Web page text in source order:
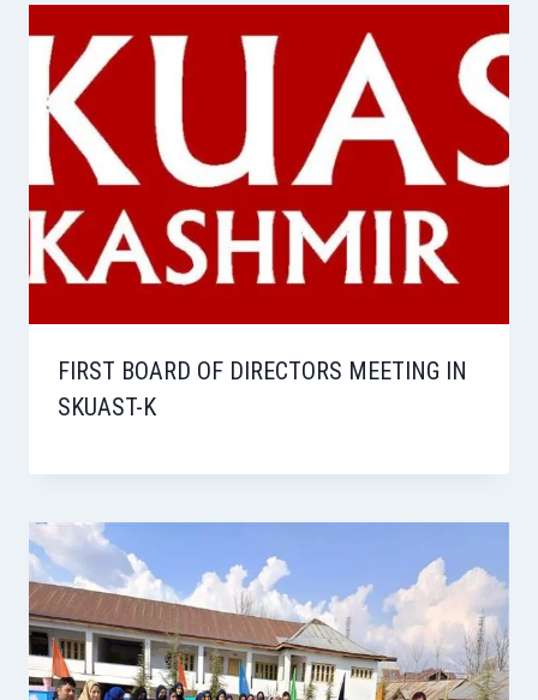
FIRST BOARD OF DIRECTORS MEETING IN
SKUAST-K